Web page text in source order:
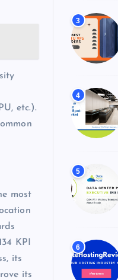
etc.).
most
KPI
its
its
3
4
5
6